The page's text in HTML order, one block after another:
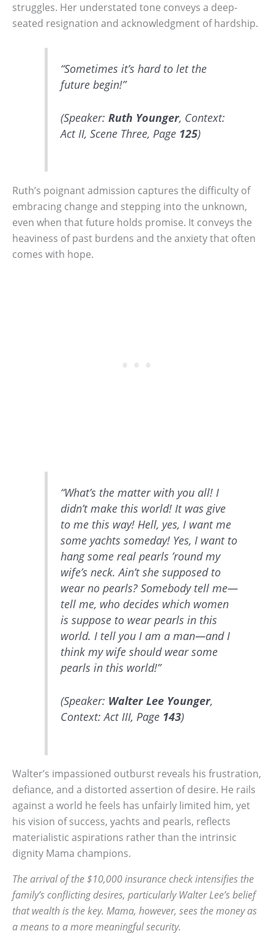
struggles. Her understated tone conveys a deep-
seated resignation and acknowledgment of hardship.
“Sometimes it’s hard to let the
future begin!”
(Speaker: Ruth Younger, Context:
Act II, Scene Three, Page 125)
Ruth’s poignant admission captures the difficulty of
embracing change and stepping into the unknown,
even when that future holds promise. It conveys the
heaviness of past burdens and the anxiety that often
comes with hope.
“What’s the matter with you all! I
didn’t make this world! It was give
to me this way! Hell, yes, I want me
some yachts someday! Yes, I want to
hang some real pearls ’round my
wife’s neck. Ain’t she supposed to
wear no pearls? Somebody tell me—
tell me, who decides which women
is suppose to wear pearls in this
world. I tell you I am a man—and I
think my wife should wear some
pearls in this world!”
(Speaker: Walter Lee Younger,
Context: Act III, Page 143)
Walter’s impassioned outburst reveals his frustration,
defiance, and a distorted assertion of desire. He rails
against a world he feels has unfairly limited him, yet
his vision of success, yachts and pearls, reflects
materialistic aspirations rather than the intrinsic
dignity Mama champions.
The arrival of the $10,000 insurance check intensifies the
family’s conflicting desires, particularly Walter Lee’s belief
that wealth is the key. Mama, however, sees the money as
a means to a more meaningful security.